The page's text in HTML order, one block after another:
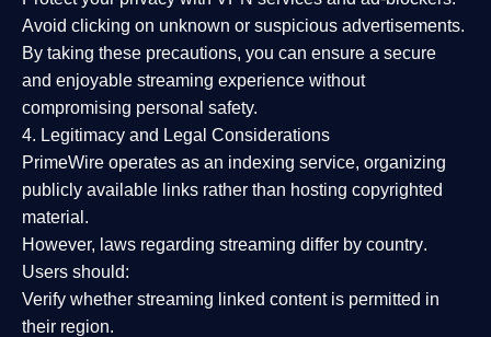
Avoid clicking on unknown or suspicious advertisements.
By taking these precautions, you can ensure a secure
and enjoyable streaming experience without
compromising personal safety.
4. Legitimacy and Legal Considerations
PrimeWire operates as an indexing service, organizing
publicly available links rather than hosting copyrighted
material.
However, laws regarding streaming differ by country.
Users should:
Verify whether streaming linked content is permitted in
their region.